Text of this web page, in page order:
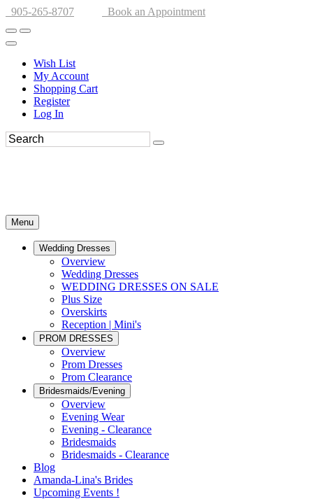
905-265-8707 Book an Appointment
Wish List
My Account
Shopping Cart
Register
Log In
Menu
Wedding Dresses
Overview
Wedding Dresses
WEDDING DRESSES ON SALE
Plus Size
Overskirts
Reception | Mini's
PROM DRESSES
Overview
Prom Dresses
Prom Clearance
Bridesmaids/Evening
Overview
Evening Wear
Evening - Clearance
Bridesmaids
Bridesmaids - Clearance
Blog
Amanda-Lina's Brides
Upcoming Events !